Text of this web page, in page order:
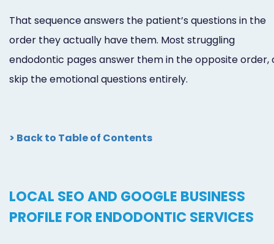
That sequence answers the patient’s questions in the
order they actually have them. Most struggling
endodontic pages answer them in the opposite order,
skip the emotional questions entirely.
> Back to Table of Contents
LOCAL SEO AND GOOGLE BUSINESS
PROFILE FOR ENDODONTIC SERVICES